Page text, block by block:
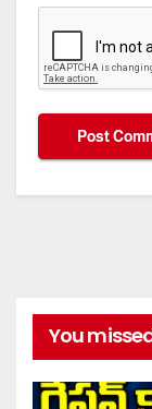
You